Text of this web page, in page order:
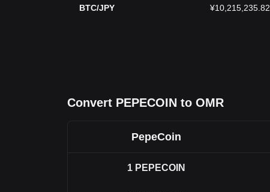
BTC/JPY ¥10,215,235.82
Convert PEPECOIN to OMR
PepeCoin
1 PEPECOIN